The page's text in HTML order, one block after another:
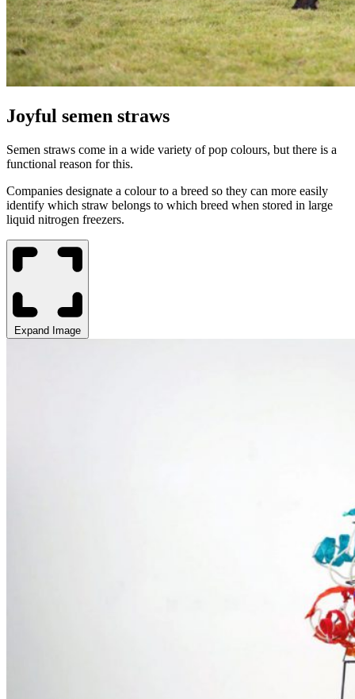
Joyful semen straws
Semen straws come in a wide variety of pop colours, but there is a
functional reason for this.
Companies designate a colour to a breed so they can more easily
identify which straw belongs to which breed when stored in large
liquid nitrogen freezers.
Expand Image